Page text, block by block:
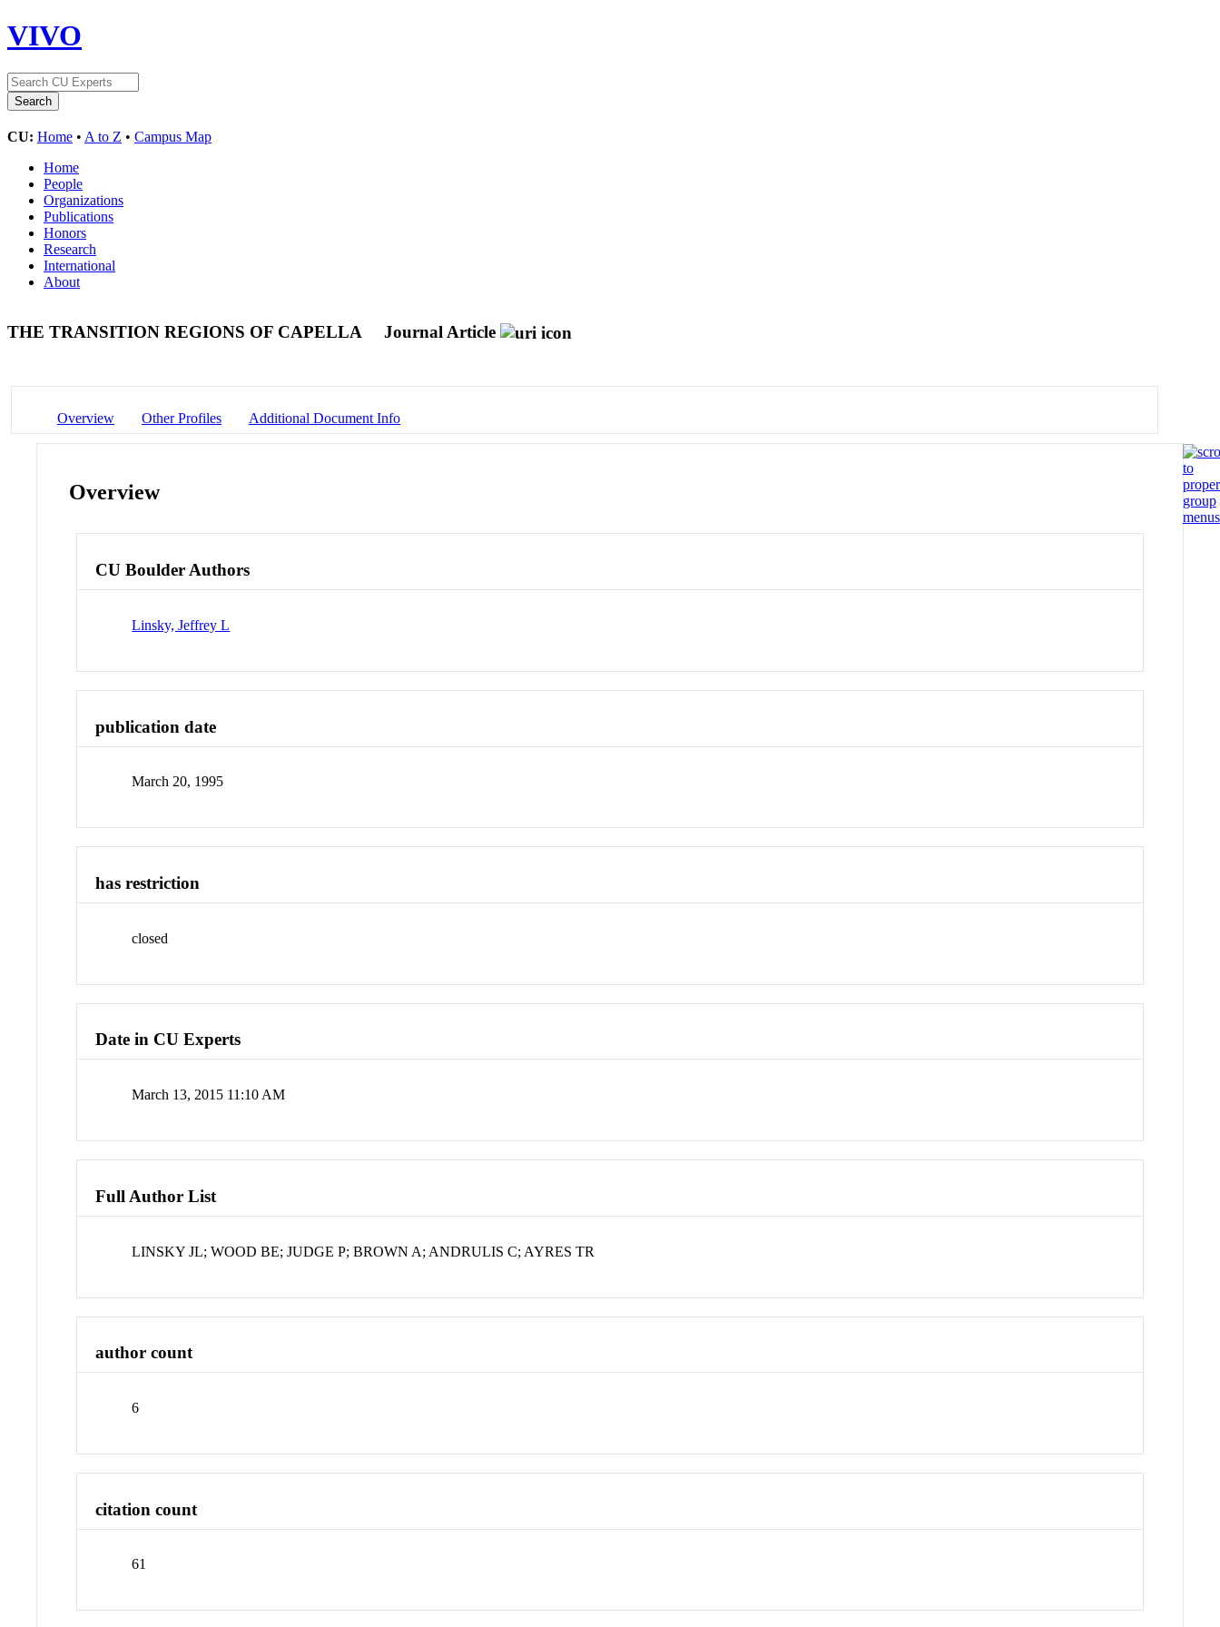
VIVO
CU: Home • A to Z • Campus Map
Home
People
Organizations
Publications
Honors
Research
International
About
THE TRANSITION REGIONS OF CAPELLA Journal Article
Overview Other Profiles Additional Document Info
Overview
CU Boulder Authors
Linsky, Jeffrey L
publication date
March 20, 1995
has restriction
closed
Date in CU Experts
March 13, 2015 11:10 AM
Full Author List
LINSKY JL; WOOD BE; JUDGE P; BROWN A; ANDRULIS C; AYRES TR
author count
6
citation count
61